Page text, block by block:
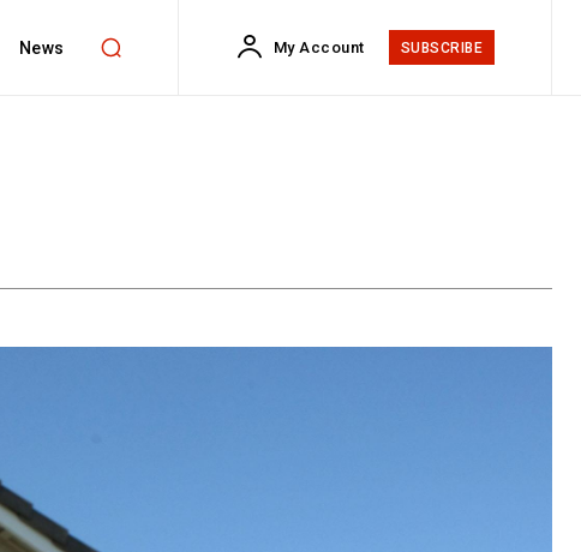
News My Account SUBSCRIBE